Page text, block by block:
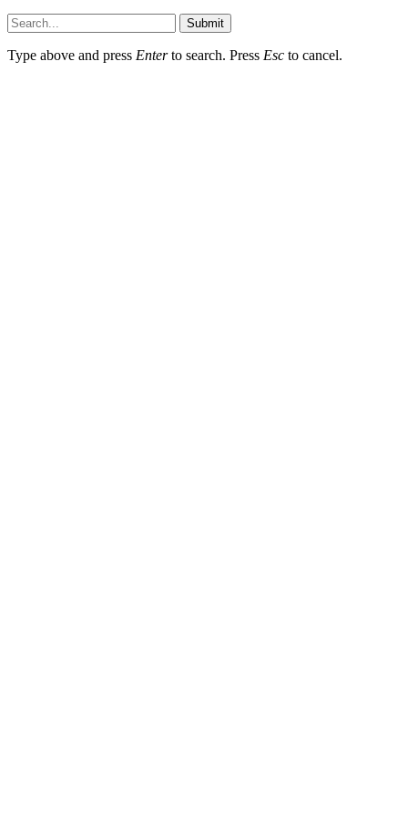
Submit
Type above and press Enterto search. Press Esc to cancel.